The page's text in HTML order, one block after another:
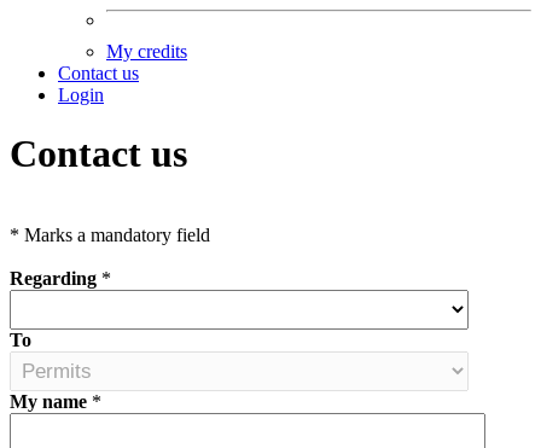
My credits
Contact us
Login
Contact us
* Marks a mandatory field
Regarding *
To
My name *